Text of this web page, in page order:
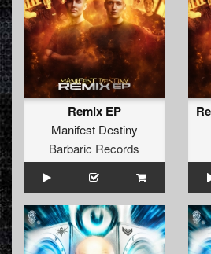
Remix EP
Manifest Destiny
Barbaric Records